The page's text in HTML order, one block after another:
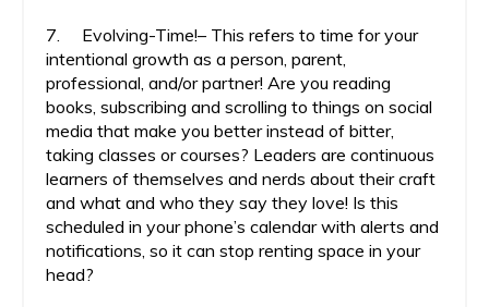
7. Evolving-Time!– This refers to time for your
intentional growth as a person, parent,
professional, and/or partner! Are you reading
books, subscribing and scrolling to things on social
media that make you better instead of bitter,
taking classes or courses? Leaders are continuous
learners of themselves and nerds about their craft
and what and who they say they love! Is this
scheduled in your phone’s calendar with alerts and
notifications, so it can stop renting space in your
head?